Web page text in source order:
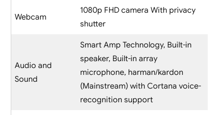
Webcam
1080p FHD camera With privacy
shutter
Audio and
Sound
Smart Amp Technology, Built-in
speaker, Built-in array
microphone, harman/kardon
(Mainstream) with Cortana voice-
recognition support